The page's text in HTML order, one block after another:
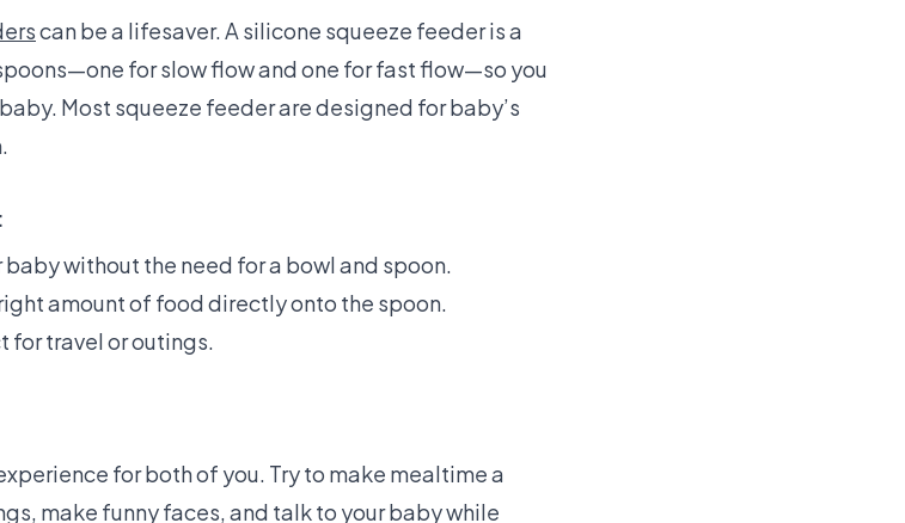
can be a lifesaver. A silicone squeeze feeder is a
for slow flow and one for fast flow—so you
Most squeeze feeder are designed for baby’s
without the need for a bowl and spoon.
amount of food directly onto the spoon.
for travel or outings.
for both of you. Try to make mealtime a
make funny faces, and talk to your baby while